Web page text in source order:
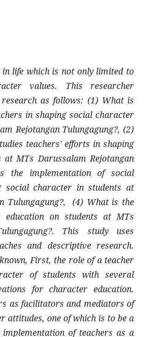
life which is not only limited to
values. This researcher
as follows: (1) What is
in shaping social character
Rejotangan Tulungagung?, (2)
teachers' efforts in shaping
MTs Darussalam Rejotangan
the implementation of social
social character in students at
Tulungagung?, (4) What is the
on students at MTs
This study uses
and descriptive research.
First, the role of a teacher
of students with several
for character education.
as facilitators and mediators of
attitudes, one of which is to be a
of teachers as a